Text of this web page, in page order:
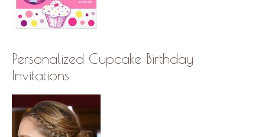
Personalized Cupcake Birthday
Invitations